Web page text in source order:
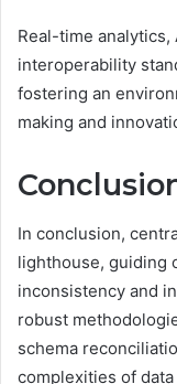
Real-time analytics,
interoperability
fostering an
making and
In conclusion,
lighthouse, guiding
inconsistency and
robust
schema
complexities of